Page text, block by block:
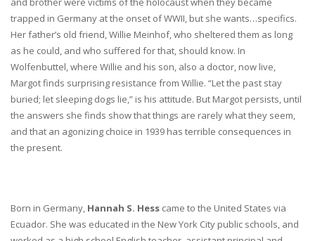
trapped in Germany at the onset of WWII, but she wants…specifics.
Her father’s old friend, Willie Meinhof, who sheltered them as long
as he could, and who suffered for that, should know. In
Wolfenbuttel, where Willie and his son, also a doctor, now live,
Margot finds surprising resistance from Willie. “Let the past stay
buried; let sleeping dogs lie,” is his attitude. But Margot persists, until
the answers she finds show that things are rarely what they seem,
and that an agonizing choice in 1939 has terrible consequences in
the present.
Born in Germany, Hannah S. Hess came to the United States via
Ecuador. She was educated in the New York City public schools, and